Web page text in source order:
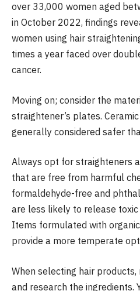
over 33,000 women aged
in October 2022, findings
women using hair
times a year faced over
cancer.
Moving on; consider the
straightener’s plates.
generally considered safer
Always opt for straighteners
that are free from harmful
formaldehyde-free and
are less likely to release
Items formulated with
provide a more temperate
When selecting hair
and research the ingredients.